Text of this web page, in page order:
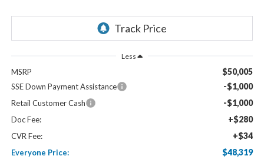
Less
MSRP $50,005
SSE Down Payment Assistance -$1,000
Retail Customer Cash -$1,000
Doc Fee: +$280
CVR Fee: +$34
Everyone Price: $48,319